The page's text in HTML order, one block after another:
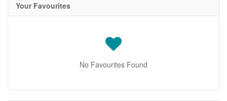
Your Favourites
No Favourites Found